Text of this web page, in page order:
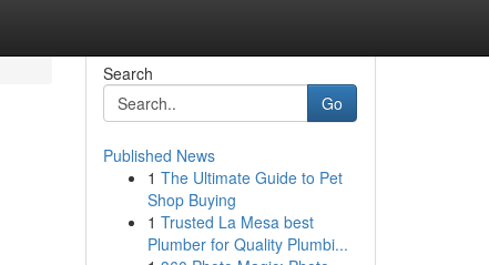
Search
Go
Published News
1 The Ultimate Guide to Pet
Shop Buying
1 Trusted La Mesa best
Plumber for Quality Plumbi...